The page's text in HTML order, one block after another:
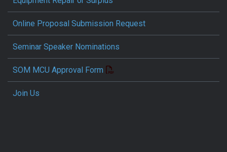
Online Proposal Submission Request
Seminar Speaker Nominations
SOM MCU Approval Form
Join Us